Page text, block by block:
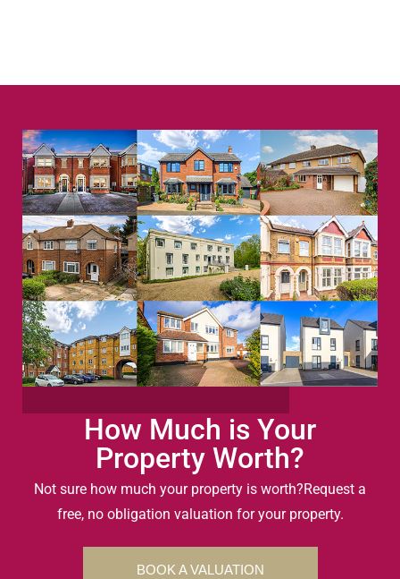
How Much is Your
Property Worth?
Not sure how much your property is worth?Request a
free, no obligation valuation for your property.
BOOK A VALUATION